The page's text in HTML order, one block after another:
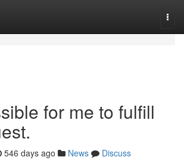
for me to fulfill
546 days ago News
Discuss